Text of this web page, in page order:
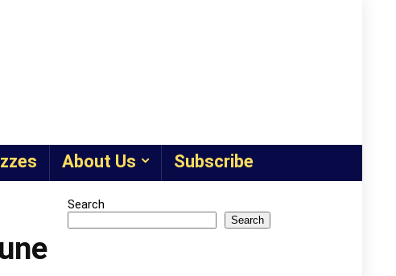
About Us Subscribe
Search
Search